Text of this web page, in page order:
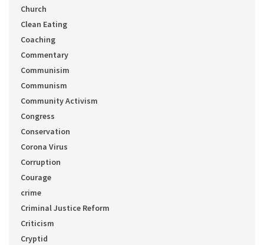
Church
Clean Eating
Coaching
Commentary
Communisim
Communism
Community Activism
Congress
Conservation
Corona Virus
Corruption
Courage
crime
Criminal Justice Reform
Criticism
Cryptid